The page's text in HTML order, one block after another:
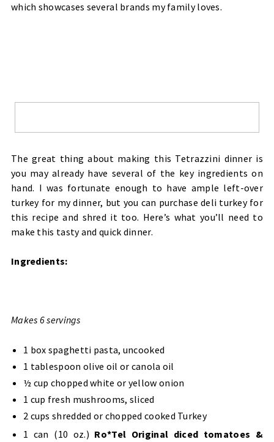
which showcases several brands my family loves.
The great thing about making this Tetrazzini dinner is
you may already have several of the key ingredients on
hand. I was fortunate enough to have ample left-over
turkey for my dinner, but you can purchase deli turkey for
this recipe and shred it too. Here’s what you’ll need to
make this tasty and quick dinner.
Ingredients:
Makes 6 servings
1 box spaghetti pasta, uncooked
1 tablespoon olive oil or canola oil
½ cup chopped white or yellow onion
1 cup fresh mushrooms, sliced
2 cups shredded or chopped cooked Turkey
1 can (10 oz.) Ro*Tel Original diced tomatoes &